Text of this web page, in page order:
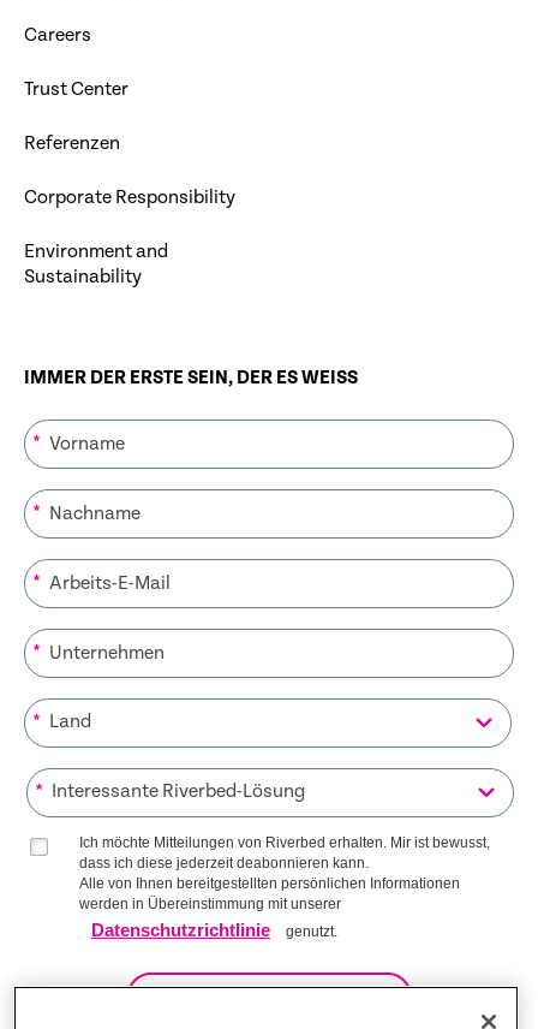
Careers
Trust Center
Referenzen
Corporate Responsibility
Environment and
Sustainability
IMMER DER ERSTE SEIN, DER ES WEISS
*
*
*
*
*
*
Ich möchte Mitteilungen von Riverbed erhalten. Mir ist bewusst,
dass ich diese jederzeit deabonnieren kann.
Alle von Ihnen bereitgestellten persönlichen Informationen
werden in Übereinstimmung mit unserer
Datenschutzrichtlinie genutzt.